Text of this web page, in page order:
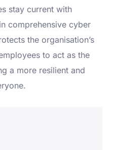
stay current with
comprehensive cyber
the organisation’s
to act as the
a more resilient and